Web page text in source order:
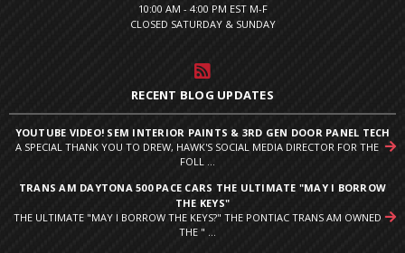
10:00 AM - 4:00 PM EST M-F
CLOSED SATURDAY & SUNDAY
RECENT BLOG UPDATES
YOUTUBE VIDEO! SEM INTERIOR PAINTS & 3RD GEN DOOR PANEL TECH
A SPECIAL THANK YOU TO DREW, HAWK'S SOCIAL MEDIA DIRECTOR FOR THE
FOLL ...
TRANS AM DAYTONA 500 PACE CARS THE ULTIMATE "MAY I BORROW
THE KEYS"
THE ULTIMATE "MAY I BORROW THE KEYS?" THE PONTIAC TRANS AM OWNED
THE " ...